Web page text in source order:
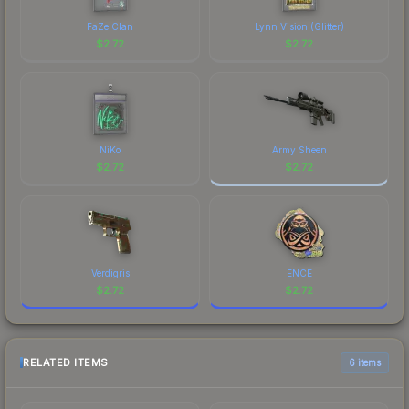
FaZe Clan
$2.72
Lynn Vision (Glitter)
$2.72
NiKo
$2.72
Army Sheen
$2.72
Verdigris
$2.72
ENCE
$2.72
RELATED ITEMS 6 items